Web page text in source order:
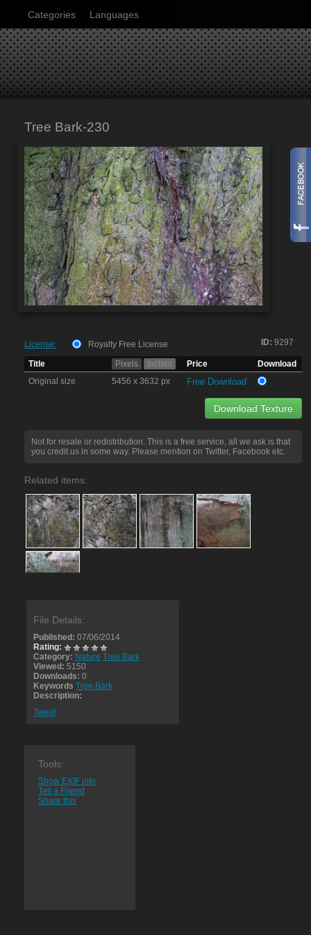
Categories Languages
Tree Bark-230
ID: 9297
License:
Royalty Free License
Title
Pixels Inches Price
Download
Original size
5456 x 3632 px Free Download
Download Texture
Not for resale or redistribution. This is a free service, all we ask is that
you credit us in some way. Please mention on Twitter, Facebook etc.
Related items:
File Details:
Published: 07/06/2014
Rating:
Category: Nature Tree Bark
Viewed: 5150
Downloads: 0
Keywords Tree Bark
Description:
Tweet
Tools:
Show EXIF info
Tell a Friend
Share this